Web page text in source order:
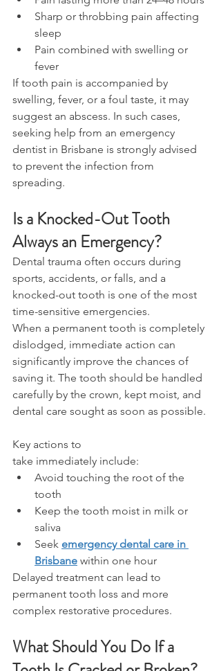
Sharp or throbbing pain affecting
sleep
Pain combined with swelling or
fever
If tooth pain is accompanied by
swelling, fever, or a foul taste, it may
suggest an abscess. In such cases,
seeking help from an emergency
dentist in Brisbane is strongly advised
to prevent the infection from
spreading.
Is a Knocked-Out Tooth
Always an Emergency?
Dental trauma often occurs during
sports, accidents, or falls, and a
knocked-out tooth is one of the most
time-sensitive emergencies.
When a permanent tooth is completely
dislodged, immediate action can
significantly improve the chances of
saving it. The tooth should be handled
carefully by the crown, kept moist, and
dental care sought as soon as possible.
Key actions to
take immediately include:
Avoid touching the root of the
tooth
Keep the tooth moist in milk or
saliva
Seek emergency dental care in
Brisbane within one hour
Delayed treatment can lead to
permanent tooth loss and more
complex restorative procedures.
What Should You Do If a